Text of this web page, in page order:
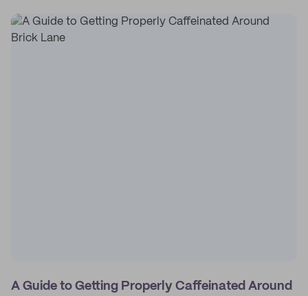
A Guide to Getting Properly Caffeinated Around